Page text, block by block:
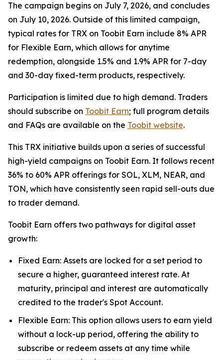
The campaign begins on July 7, 2026, and concludes
on July 10, 2026. Outside of this limited campaign,
typical rates for TRX on Toobit Earn include 8% APR
for Flexible Earn, which allows for anytime
redemption, alongside 1.5% and 1.9% APR for 7-day
and 30-day fixed-term products, respectively.
Participation is limited due to high demand. Traders
should subscribe on Toobit Earn; full program details
and FAQs are available on the Toobit website.
This TRX initiative builds upon a series of successful
high-yield campaigns on Toobit Earn. It follows recent
36% to 60% APR offerings for SOL, XLM, NEAR, and
TON, which have consistently seen rapid sell-outs due
to trader demand.
Toobit Earn offers two pathways for digital asset
growth:
Fixed Earn: Assets are locked for a set period to
secure a higher, guaranteed interest rate. At
maturity, principal and interest are automatically
credited to the trader's Spot Account.
Flexible Earn: This option allows users to earn yield
without a lock-up period, offering the ability to
subscribe or redeem assets at any time while